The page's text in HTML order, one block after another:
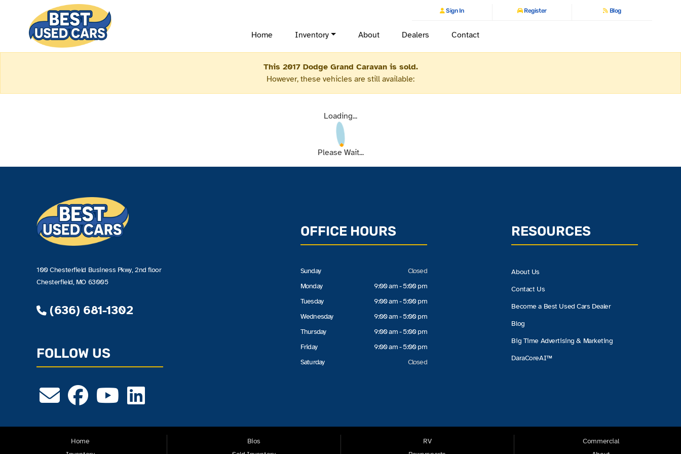
Sign In Register Blog
Home Inventory About Dealers Contact
This 2017 Dodge Grand Caravan is sold.
However, these vehicles are still available:
Loading...
Please Wait...
100 Chesterfield Business Pkwy, 2nd floor
Chesterfield, MO 63005
(636) 681-1302
FOLLOW US
OFFICE HOURS
Sunday
Monday
Tuesday
Wednesday
Thursday
Friday
Saturday
Closed
9:00 am - 5:00 pm
9:00 am - 5:00 pm
9:00 am - 5:00 pm
9:00 am - 5:00 pm
9:00 am - 5:00 pm
Closed
RESOURCES
About Us
Contact Us
Become a Best Used Cars Dealer
Blog
Big Time Advertising & Marketing
DaraCoreAI™
Home
Bios
RV
Commercial